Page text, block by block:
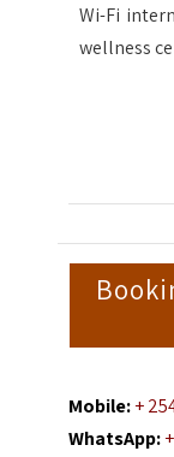
Wi-Fi
wellness
Mobile:+
WhatsApp: